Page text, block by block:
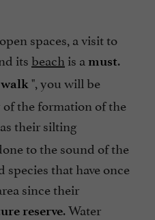
spaces, a visit to
its beach is a must.
", you will be
the formation of the
their silting
to the sound of the
that have once
since their
reserve. Water